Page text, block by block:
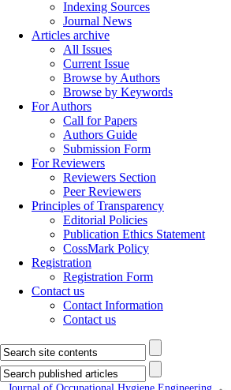
Indexing Sources
Journal News
Articles archive
All Issues
Current Issue
Browse by Authors
Browse by Keywords
For Authors
Call for Papers
Authors Guide
Submission Form
For Reviewers
Reviewers Section
Peer Reviewers
Principles of Transparency
Editorial Policies
Publication Ethics Statement
CossMark Policy
Registration
Registration Form
Contact us
Contact Information
Contact us